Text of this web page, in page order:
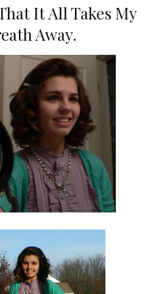
It All Takes My
Away.